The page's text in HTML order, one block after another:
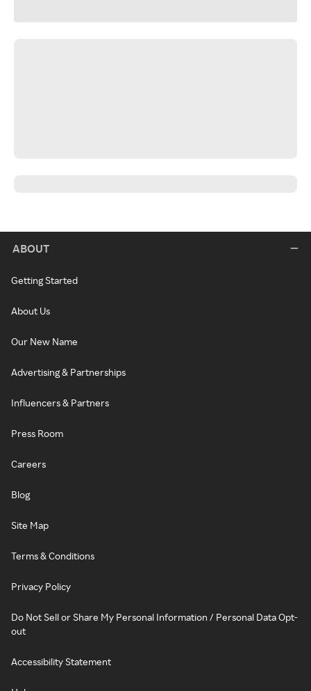
ABOUT
Getting Started
About Us
Our New Name
Advertising & Partnerships
Influencers & Partners
Press Room
Careers
Blog
Site Map
Terms & Conditions
Privacy Policy
Do Not Sell or Share My Personal Information / Personal Data Opt-
out
Accessibility Statement